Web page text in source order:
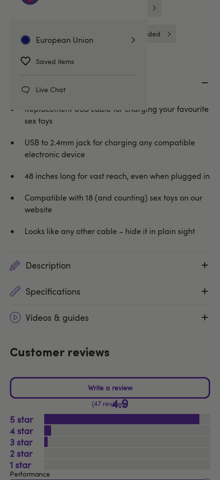
European Union
Saved items
Live Chat
Lovehoney
Toy Cleaners & Essentials Unbranded
Replacement USB cable for charging your favourite
sex toys
USB to 2.4mm jack for charging any compatible
electronic device
48 inches long for vast reach, even when plugged in
Compatible with 18 (and counting) sex toys on our
website
Looks like any other cable – hide it in plain sight
Description
Specifications
Videos & guides
Customer reviews
4.9
47 reviews
5
4
3
2
1
Performance